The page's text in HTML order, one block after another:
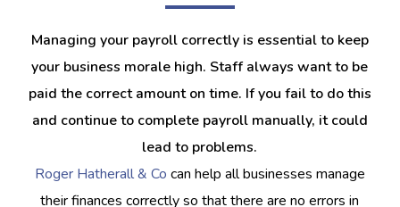
Managing your payroll correctly is essential to keep
your business morale high. Staff always want to be
paid the correct amount on time. If you fail to do this
and continue to complete payroll manually, it could
lead to problems.
Roger Hatherall & Co can help all businesses manage
their finances correctly so that there are no errors in